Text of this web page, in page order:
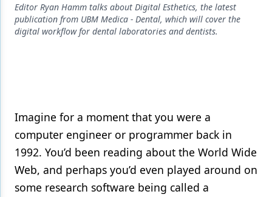
Endodontics
Equipment & Supplies
Laser Dentistry
Materials
Oral Care
Editor Ryan Hamm talks about Digital Esthetics, the latest
publication from UBM Medica - Dental, which will cover the
digital workflow for dental laboratories and dentists.
Imagine for a moment that you were a
computer engineer or programmer back in
1992. You’d been reading about the World Wide
Web, and perhaps you’d even played around on
some research software being called a